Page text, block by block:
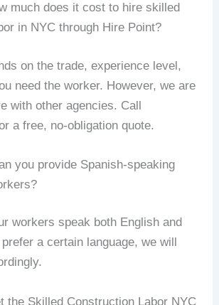
much does it cost to hire skilled
in NYC through Hire Point?
on the trade, experience level,
need the worker. However, we are
with other agencies. Call
a free, no‑obligation quote.
you provide Spanish‑speaking
workers speak both English and
a certain language, we will
the Skilled Construction Labor NYC